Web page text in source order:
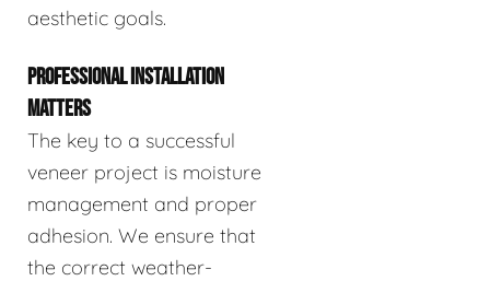
aesthetic goals.
PROFESSIONAL INSTALLATION
MATTERS
The key to a successful
veneer project is moisture
management and proper
adhesion. We ensure that
the correct weather-